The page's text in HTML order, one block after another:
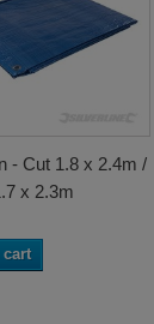
- Cut 1.8 x 2.4m /
x 2.3m